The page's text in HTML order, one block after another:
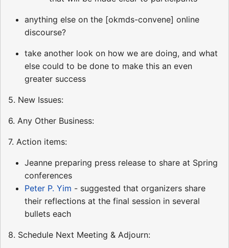
anything else on the [okmds-convene] online
discourse?
take another look on how we are doing, and what
else could to be done to make this an even
greater success
5. New Issues:
6. Any Other Business:
7. Action items:
Jeanne preparing press release to share at Spring
conferences
Peter P. Yim - suggested that organizers share
their reflections at the final session in several
bullets each
8. Schedule Next Meeting & Adjourn: